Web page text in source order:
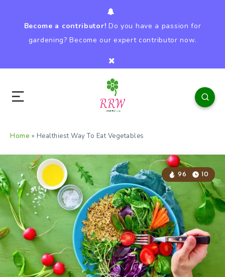
Become a contributor! Do you have a passion for
gardening? Become our expert contributor now.
Home » Healthiest Way To Eat Vegetables
96 10